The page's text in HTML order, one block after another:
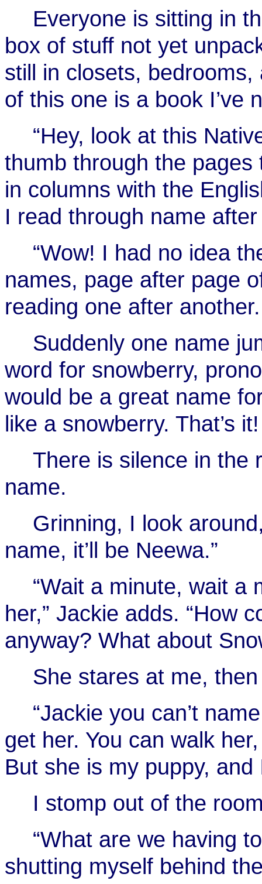
Everyone is sitting in
box of stuff not yet
still in closets,
of this one is a book I’ve
“Hey, look at this
thumb through the pages
in columns with the
I read through name
“Wow! I had no idea
names, page after page
reading one after another.
Suddenly one name
word for snowberry,
would be a great name
like a snowberry. That’s
There is silence in the
name.
Grinning, I look
name, it’ll be Neewa.”
“Wait a minute, wait a
her,” Jackie adds. “How
anyway? What about
She stares at me,
“Jackie you can’t
get her. You can walk
But she is my puppy, and
I stomp out of the
“What are we having
shutting myself behind